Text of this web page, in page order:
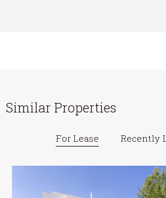
Similar Properties
For Lease Recently